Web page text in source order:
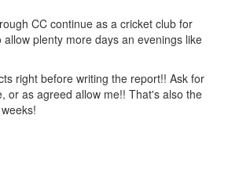
CC continue as a cricket club for
plenty more days an evenings like
right before writing the report!! Ask for
or as agreed allow me!! That's also the